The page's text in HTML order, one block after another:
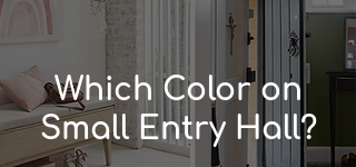
Which Color on
Small Entry Hall?